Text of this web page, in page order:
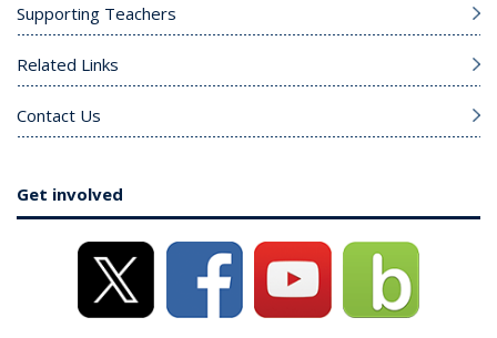
Supporting Teachers
Related Links
Contact Us
Get involved